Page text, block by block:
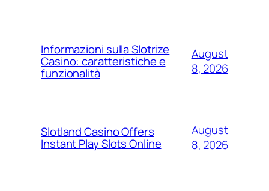
Informazioni sulla Slotrize
Casino: caratteristiche e
funzionalità
August
8, 2026
Slotland Casino Offers
Instant Play Slots Online
August
8, 2026